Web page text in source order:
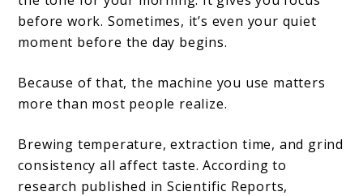
before work. Sometimes, it’s even your quiet
moment before the day begins.
Because of that, the machine you use matters
more than most people realize.
Brewing temperature, extraction time, and grind
consistency all affect taste. According to
research published in Scientific Reports,